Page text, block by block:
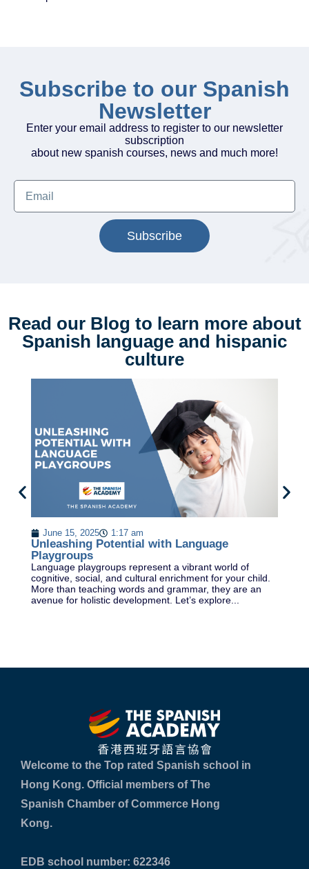
Subscribe to our Spanish
Newsletter
Enter your email address to register to our newsletter
subscription
about new spanish courses, news and much more!
Subscribe
Read our Blog to learn more about
Spanish language and hispanic
culture
June 15, 2025 1:17 am
Unleashing Potential with Language
Playgroups
Language playgroups represent a vibrant world of
cognitive, social, and cultural enrichment for your child.
More than teaching words and grammar, they are an
avenue for holistic development. Let’s explore...
Welcome to the Top rated Spanish school in
Hong Kong. Official members of The
Spanish Chamber of Commerce Hong
Kong.
EDB school number: 622346